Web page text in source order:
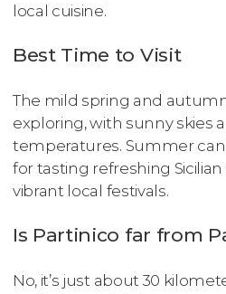
local cuisine.
Best Time to Visit
The mild spring and
exploring, with sunny skies
temperatures. Summer
for tasting refreshing
vibrant local festivals.
Is Partinico far from
No, it’s just about 30